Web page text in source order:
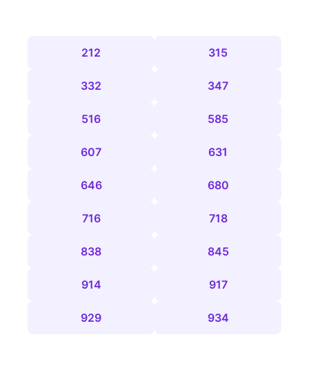
212 315
332 347
516 585
607 631
646 680
716 718
838 845
914 917
929 934